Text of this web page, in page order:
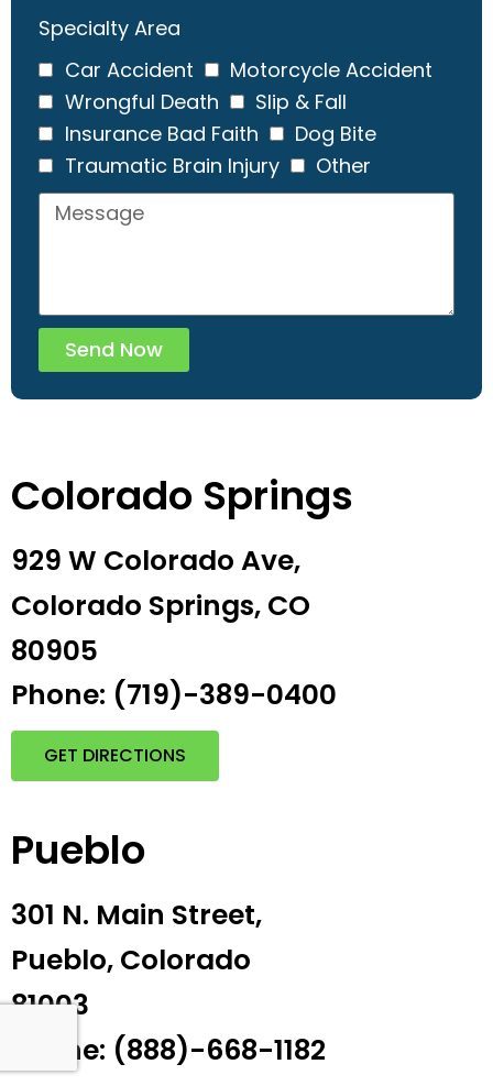
Specialty Area
Car Accident
Motorcycle Accident
Wrongful Death
Slip & Fall
Insurance Bad Faith
Dog Bite
Traumatic Brain Injury
Other
Send Now
Colorado Springs
929 W Colorado Ave,
Colorado Springs, CO
80905
Phone: (719)-389-0400
GET DIRECTIONS
Pueblo
301 N. Main Street,
Pueblo, Colorado
81003
Phone: (888)-668-1182